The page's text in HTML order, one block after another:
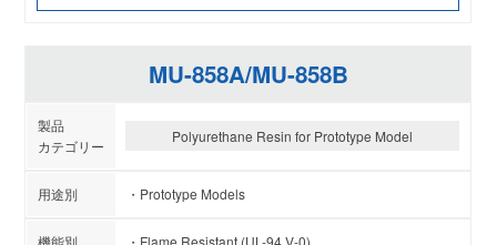
MU-858A/MU-858B
Polyurethane Resin for Prototype Model
Prototype Models
Flame Resistant (UL-94 V-0)